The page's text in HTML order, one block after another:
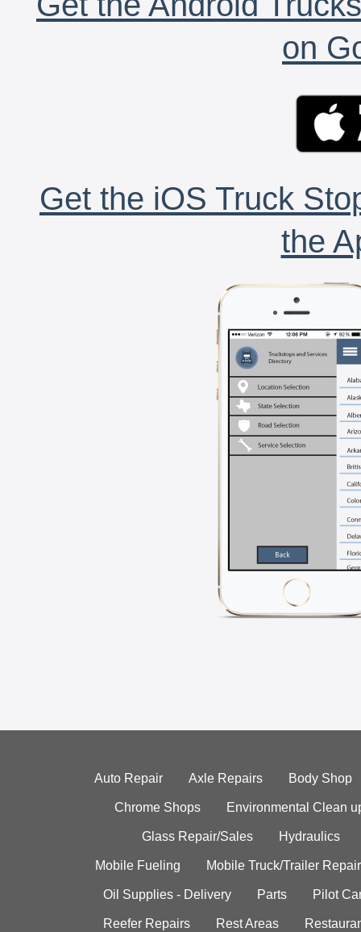
on
Get the iOS Truck
the
Auto Repair Axle Repairs Body Shop
Chrome Shops Environmental Clean
Glass Repair/Sales Hydraulics
Mobile Fueling Mobile Truck/Trailer Repair
Oil Supplies - Delivery Parts Pilot
Reefer Repairs Rest Areas